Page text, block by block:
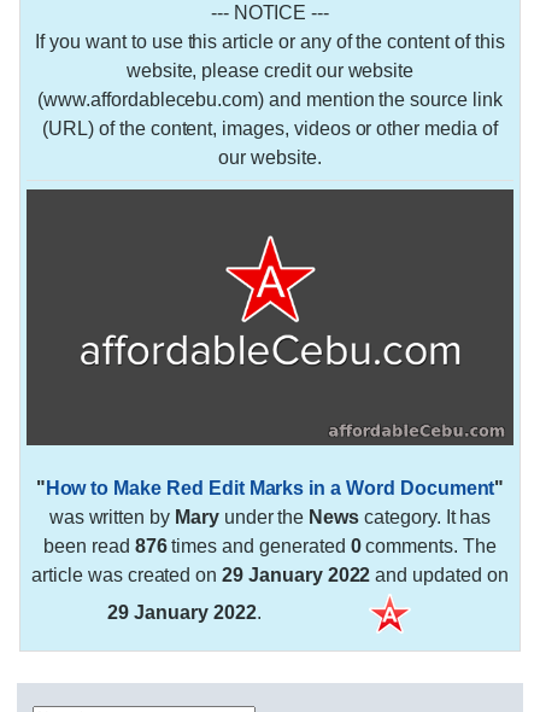
--- NOTICE ---
If you want to use this article or any of the content of this
website, please credit our website
(www.affordablecebu.com) and mention the source link
(URL) of the content, images, videos or other media of
our website.
" How to Make Red Edit Marks in a Word Document"
was written by Maryunder the News category. It has
been read 876times and generated 0comments. The
article was created on29 January 2022 and updated on
29 January 2022.